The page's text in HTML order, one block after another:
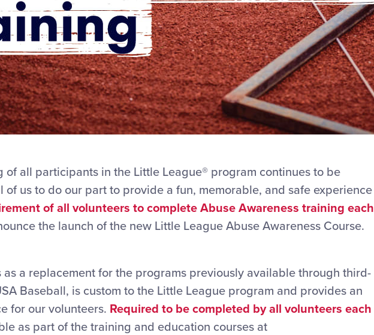
of all participants in the Little League® program continues to be
of us to do our part to provide a fun, memorable, and safe experience
of all volunteers to complete Abuse Awareness training each
the launch of the new Little League Abuse Awareness Course.
as a replacement for the programs previously available through third-
Baseball, is custom to the Little League program and provides an
for our volunteers. Required to be completed by all volunteers each
as part of the training and education courses at